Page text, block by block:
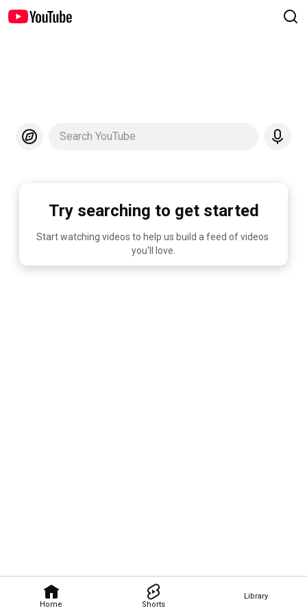
Home Shorts
Library
Search YouTube
Try searching to get started
Start watching videos to help us build a feed of videos
you'll love.